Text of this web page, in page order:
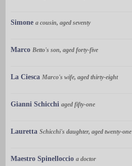
Simone a cousin, aged seventy
Marco Betto's son, aged forty-five
La Ciesca Marco's wife, aged thirty-eight
Gianni Schicchi aged fifty-one
Lauretta Schicchi's daughter, aged twenty-one
Maestro Spinelloccio a doctor